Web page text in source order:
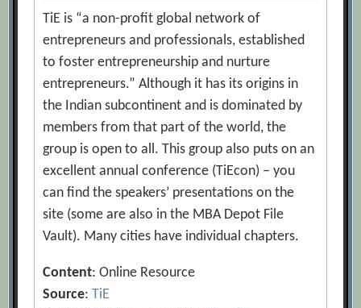
TiE is “a non-profit global network of
entrepreneurs and professionals, established
to foster entrepreneurship and nurture
entrepreneurs.” Although it has its origins in
the Indian subcontinent and is dominated by
members from that part of the world, the
group is open to all. This group also puts on an
excellent annual conference (TiEcon) – you
can find the speakers’ presentations on the
site (some are also in the MBA Depot File
Vault). Many cities have individual chapters.
Content: Online Resource
Source:TiE